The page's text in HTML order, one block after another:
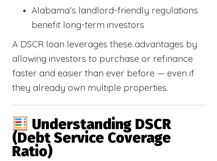
Alabama’s landlord-friendly regulations
benefit long-term investors
A DSCR loan leverages these advantages by
allowing investors to purchase or refinance
faster and easier than ever before — even if
they already own multiple properties.
Understanding DSCR
(Debt Service Coverage
Ratio)